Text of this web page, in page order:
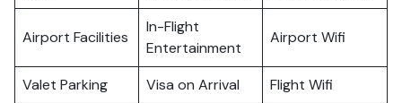
Airport Facilities
In-Flight
Entertainment
Airport Wifi
Valet Parking Visa on Arrival Flight Wifi